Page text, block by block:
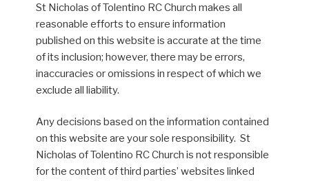
St Nicholas of Tolentino RC Church makes all
reasonable efforts to ensure information
published on this website is accurate at the time
of its inclusion; however, there may be errors,
inaccuracies or omissions in respect of which we
exclude all liability.
Any decisions based on the information contained
on this website are your sole responsibility. St
Nicholas of Tolentino RC Church is not responsible
for the content of third parties’ websites linked